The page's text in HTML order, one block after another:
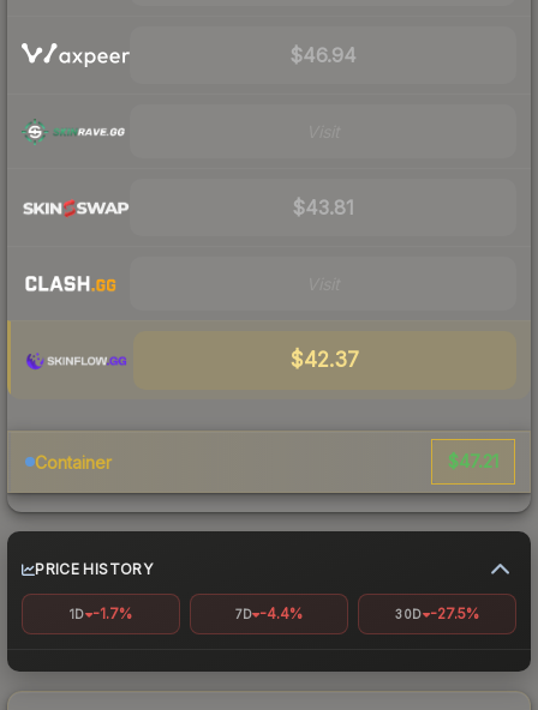
$46.94
$43.81
$42.37
Container $47.21
PRICE HISTORY
1D -1.7% 7D -4.4% 30D -27.5%